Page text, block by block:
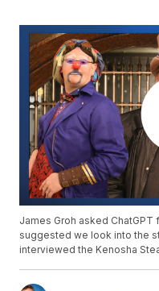
James Groh asked
suggested we look into the
interviewed the Kenosha